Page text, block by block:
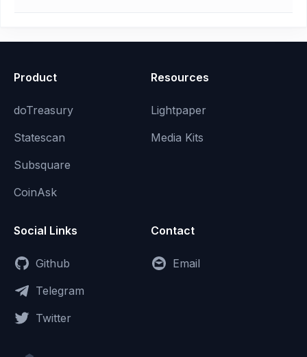
Product
doTreasury
Statescan
Subsquare
CoinAsk
Resources
Lightpaper
Media Kits
Social Links
Github
Telegram
Twitter
Contact
Email